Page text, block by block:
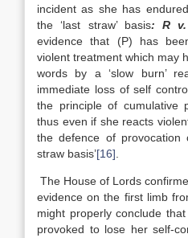
incident as she has
the ‘last straw’ basis: R v.
evidence that (P) has
violent treatment which may
words by a ‘slow burn’
immediate loss of self
the principle of cumulative
thus even if she reacts
the defence of provocation
straw basis’[16]
The House of Lords
evidence on the first limb
might properly conclude
provoked to lose her self-